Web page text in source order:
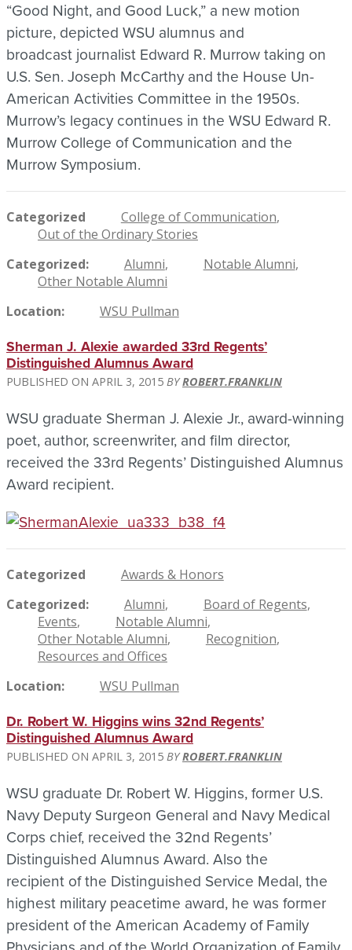
“Good Night, and Good Luck,” a new motion
picture, depicted WSU alumnus and
broadcast journalist Edward R. Murrow taking on
U.S. Sen. Joseph McCarthy and the House Un-
American Activities Committee in the 1950s.
Murrow’s legacy continues in the WSU Edward R.
Murrow College of Communication and the
Murrow Symposium.
Categorized
College of Communication
Out of the Ordinary Stories
Categorized
Alumni
Notable Alumni
Other Notable Alumni
Location
WSU Pullman
Sherman J. Alexie awarded 33rd Regents’
Distinguished Alumnus Award
APRIL 3, 2015 ROBERT.FRANKLIN
WSU graduate Sherman J. Alexie Jr., award-winning
poet, author, screenwriter, and film director,
received the 33rd Regents’ Distinguished Alumnus
Award recipient.
Categorized
Awards & Honors
Categorized
Alumni
Board of Regents
Events
Notable Alumni
Other Notable Alumni
Recognition
Resources and Offices
Location
WSU Pullman
Dr. Robert W. Higgins wins 32nd Regents’
Distinguished Alumnus Award
APRIL 3, 2015 ROBERT.FRANKLIN
WSU graduate Dr. Robert W. Higgins, former U.S.
Navy Deputy Surgeon General and Navy Medical
Corps chief, received the 32nd Regents’
Distinguished Alumnus Award. Also the
recipient of the Distinguished Service Medal, the
highest military peacetime award, he was former
president of the American Academy of Family